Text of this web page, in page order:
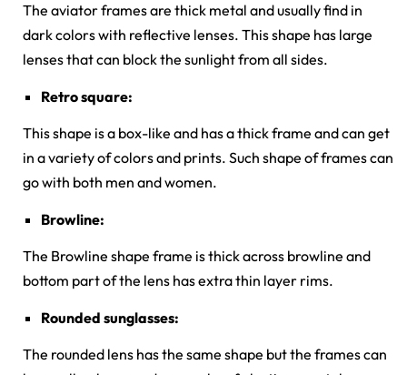
The aviator frames are thick metal and usually find in
dark colors with reflective lenses. This shape has large
lenses that can block the sunlight from all sides.
Retro square:
This shape is a box-like and has a thick frame and can get
in a variety of colors and prints. Such shape of frames can
go with both men and women.
Browline:
The Browline shape frame is thick across browline and
bottom part of the lens has extra thin layer rims.
Rounded sunglasses:
The rounded lens has the same shape but the frames can